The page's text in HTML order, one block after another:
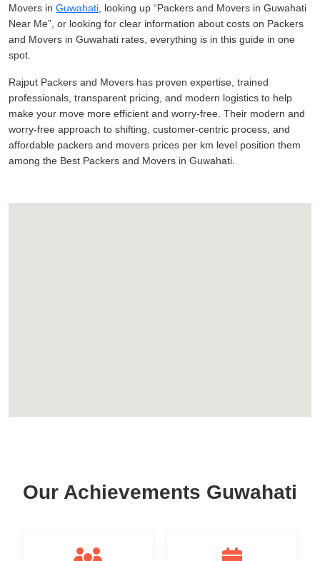
Movers in Guwahati , looking up
Packers and Movers in Guwahati
Near Me
, or looking for clear information about costs on Packers
and Movers in Guwahati rates, everything is in this guide in one
spot.
Rajput Packers and Movers has proven expertise, trained
professionals, transparent pricing, and modern logistics to help
make your move more efficient and worry-free. Their modern and
worry-free approach to shifting, customer-centric process, and
affordable packers and movers prices per km level position them
among the Best Packers and Movers in Guwahati.
Our Achievements Guwahati